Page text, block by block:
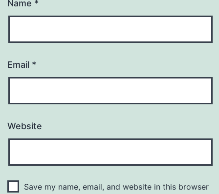
Name *
Email *
Website
Save my name, email, and website in this browser